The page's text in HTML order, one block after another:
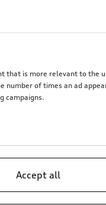
that is more relevant to the
number of times an ad
campaigns.
Accept all